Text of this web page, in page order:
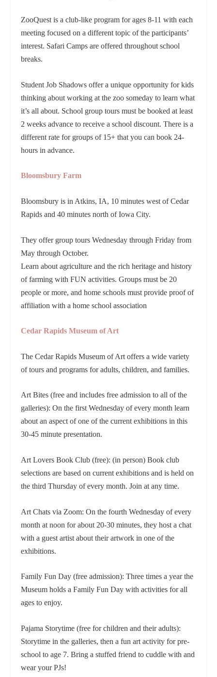
ZooQuest is a club-like program for ages 8-11 with each
meeting focused on a different topic of the participants’
interest. Safari Camps are offered throughout school
breaks.
Student Job Shadows offer a unique opportunity for kids
thinking about working at the zoo someday to learn what
it’s all about. School group tours must be booked at least
2 weeks advance to receive a school discount. There is a
different rate for groups of 15+ that you can book 24-
hours in advance.
Bloomsbury Farm
Bloomsbury is in Atkins, IA, 10 minutes west of Cedar
Rapids and 40 minutes north of Iowa City.
They offer group tours Wednesday through Friday from
May through October.
Learn about agriculture and the rich heritage and history
of farming with FUN activities. Groups must be 20
people or more, and home schools must provide proof of
affiliation with a home school association
Cedar Rapids Museum of Art
The Cedar Rapids Museum of Art offers a wide variety
of tours and programs for adults, children, and families.
Art Bites (free and includes free admission to all of the
galleries): On the first Wednesday of every month learn
about an aspect of one of the current exhibitions in this
30-45 minute presentation.
Art Lovers Book Club (free): (in person) Book club
selections are based on current exhibitions and is held on
the third Thursday of every month. Join at any time.
Art Chats via Zoom: On the fourth Wednesday of every
month at noon for about 20-30 minutes, they host a chat
with a guest artist about their artwork in one of the
exhibitions.
Family Fun Day (free admission): Three times a year the
Museum holds a Family Fun Day with activities for all
ages to enjoy.
Pajama Storytime (free for children and their adults):
Storytime in the galleries, then a fun art activity for pre-
school to age 7. Bring a stuffed friend to cuddle with and
wear your PJs!